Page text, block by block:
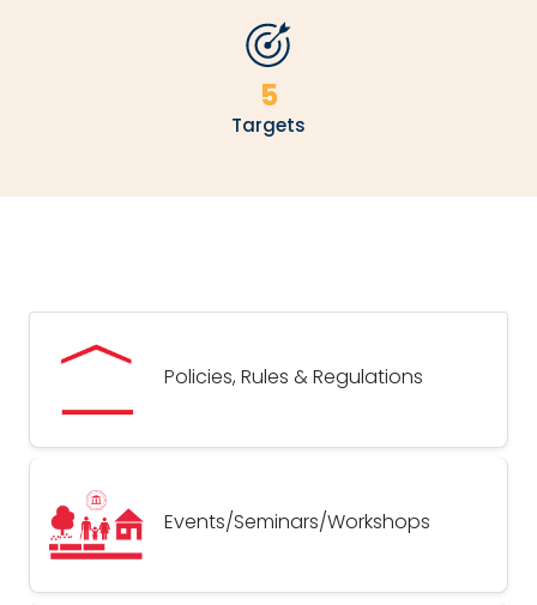
5
Targets
Policies, Rules & Regulations
Events/Seminars/Workshops